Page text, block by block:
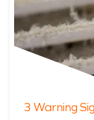
3 Warning